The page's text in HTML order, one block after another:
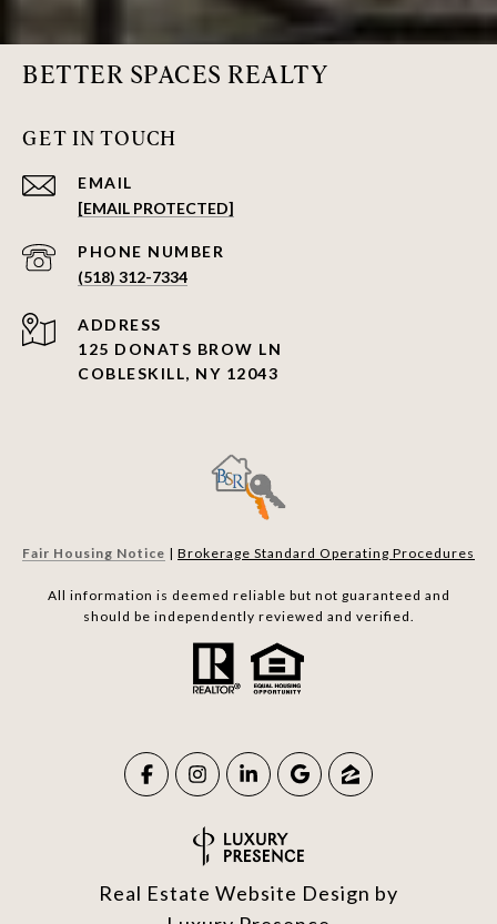
BETTER SPACES REALTY
GET IN TOUCH
EMAIL
[EMAIL PROTECTED]
PHONE NUMBER
(518) 312-7334
ADDRESS
125 DONATS BROW LN
COBLESKILL, NY 12043
Fair Housing Notice | Brokerage Standard Operating Procedures
All information is deemed reliable but not guaranteed and
should be independently reviewed and verified.
Real Estate Website Design by